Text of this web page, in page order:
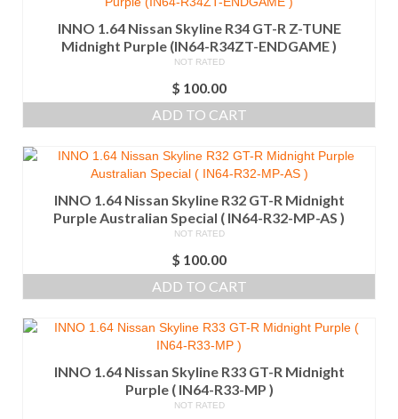
INNO 1.64 Nissan Skyline R34 GT-R Z-TUNE
Midnight Purple (IN64-R34ZT-ENDGAME )
NOT RATED
$ 100.00
ADD TO CART
INNO 1.64 Nissan Skyline R32 GT-R Midnight
Purple Australian Special ( IN64-R32-MP-AS )
NOT RATED
$ 100.00
ADD TO CART
INNO 1.64 Nissan Skyline R33 GT-R Midnight
Purple ( IN64-R33-MP )
NOT RATED